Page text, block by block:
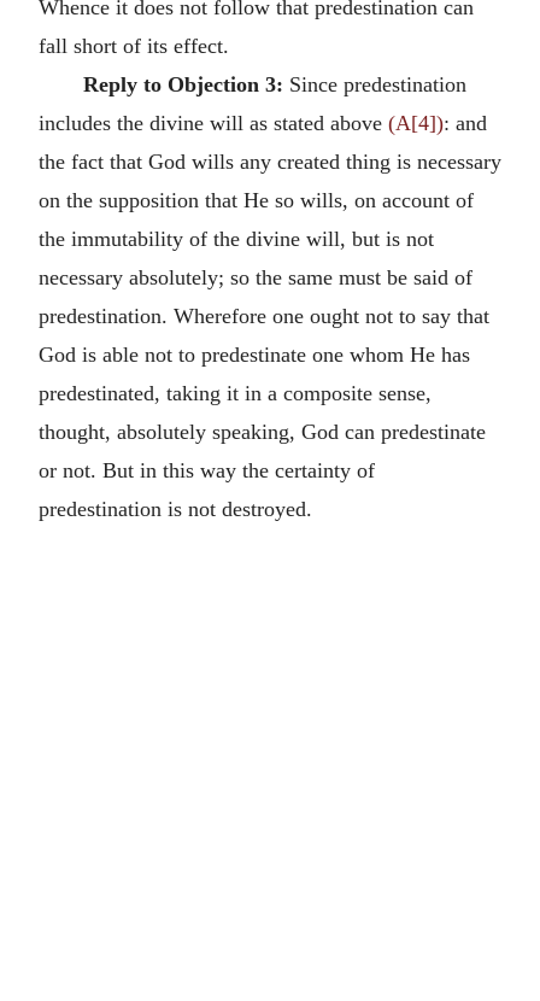
Whence it does not follow that predestination can
fall short of its effect.
Reply to Objection 3: Since predestination
includes the divine will as stated above (A[4]): and
the fact that God wills any created thing is necessary
on the supposition that He so wills, on account of
the immutability of the divine will, but is not
necessary absolutely; so the same must be said of
predestination. Wherefore one ought not to say that
God is able not to predestinate one whom He has
predestinated, taking it in a composite sense,
thought, absolutely speaking, God can predestinate
or not. But in this way the certainty of
predestination is not destroyed.